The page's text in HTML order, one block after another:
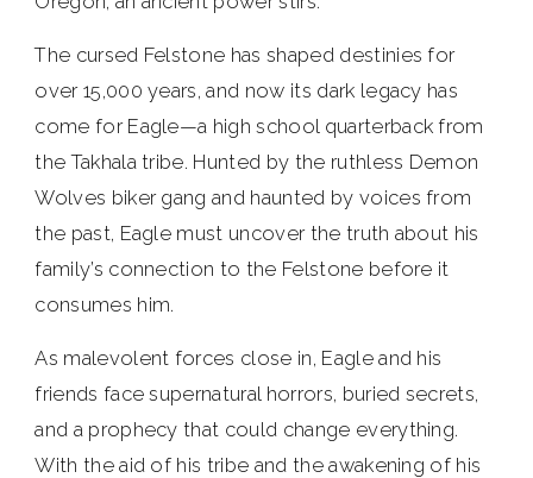
The cursed Felstone has shaped destinies for
over 15,000 years, and now its dark legacy has
come for Eagle—a high school quarterback from
the Takhala tribe. Hunted by the ruthless Demon
Wolves biker gang and haunted by voices from
the past, Eagle must uncover the truth about his
family’s connection to the Felstone before it
consumes him.
As malevolent forces close in, Eagle and his
friends face supernatural horrors, buried secrets,
and a prophecy that could change everything.
With the aid of his tribe and the awakening of his